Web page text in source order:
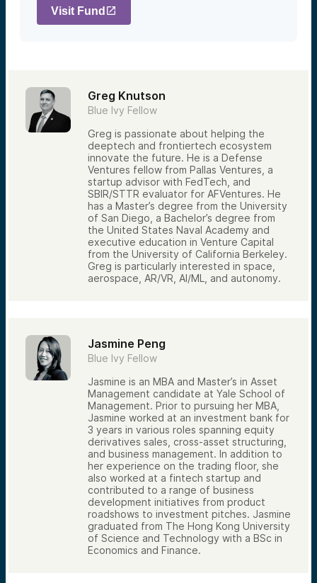
Visit Fund
Greg Knutson
Blue Ivy Fellow
Greg is passionate about helping the
deeptech and frontiertech ecosystem
innovate the future. He is a Defense
Ventures fellow from Pallas Ventures, a
startup advisor with FedTech, and
SBIR/STTR evaluator for AFVentures. He
has a Master’s degree from the University
of San Diego, a Bachelor’s degree from
the United States Naval Academy and
executive education in Venture Capital
from the University of California Berkeley.
Greg is particularly interested in space,
aerospace, AR/VR, AI/ML, and autonomy.
Jasmine Peng
Blue Ivy Fellow
Jasmine is an MBA and Master’s in Asset
Management candidate at Yale School of
Management. Prior to pursuing her MBA,
Jasmine worked at an investment bank for
3 years in various roles spanning equity
derivatives sales, cross-asset structuring,
and business management. In addition to
her experience on the trading floor, she
also worked at a fintech startup and
contributed to a range of business
development initiatives from product
roadshows to investment pitches. Jasmine
graduated from The Hong Kong University
of Science and Technology with a BSc in
Economics and Finance.